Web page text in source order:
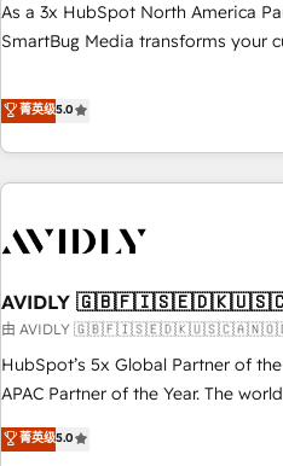
As a 3x HubSpot North America
SmartBug Media transforms your
divisions Globalia (AI & Software)
(Paid Media), making this the
brands. 🔄 Implementation & Integration - Seamless
migrations and system
to drive platform adoption. 📈 Revenue Generation - Full-
Point Success Media. - Expert deployment of Breeze AI and
custom agents to automate growth. 🏆 Elite Excellence
platform accreditations and deep
expertise. - A team of 250+ experts dedicated to your
菁英级5.0
AVIDLY
由 AVIDLY
HubSpot’s 5x Global Partner of
APAC Partner of the Year. The
fully accredited HubSpot Solutions Partner. 🚀
HubSpot projects delivered and
菁英级5.0